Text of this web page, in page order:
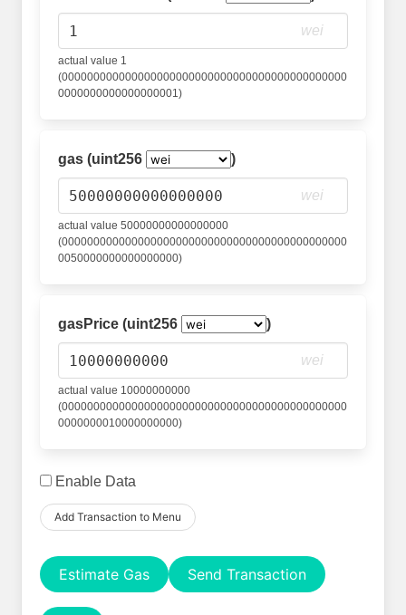
wei
actual value 1
(000000000000000000000000000000000000000000000
0000000000000000001)
gas (uint256 )
wei
actual value 50000000000000000
(000000000000000000000000000000000000000000000
0050000000000000000)
gasPrice (uint256 )
wei
actual value 10000000000
(000000000000000000000000000000000000000000000
0000000010000000000)
Enable Data
Add Transaction to Menu
Estimate Gas Send Transaction